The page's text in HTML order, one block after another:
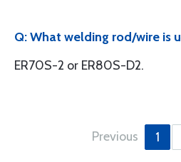
Q: What welding rod/wire is
ER70S-2 or ER80S-D2.
Previous 1